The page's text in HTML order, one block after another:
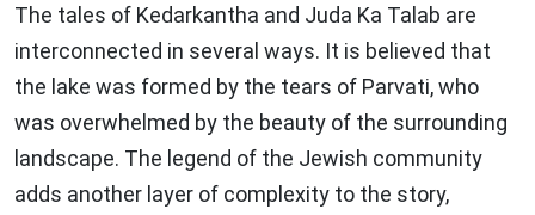
The tales of Kedarkantha and Juda Ka Talab are
interconnected in several ways. It is believed that
the lake was formed by the tears of Parvati, who
was overwhelmed by the beauty of the surrounding
landscape. The legend of the Jewish community
adds another layer of complexity to the story,